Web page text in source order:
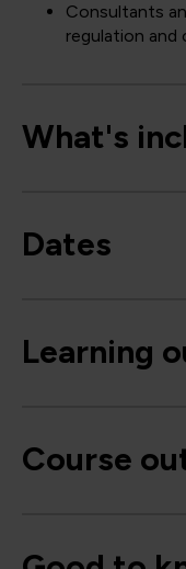
Consultants
regulation and
What's
Dates
Learning
Course